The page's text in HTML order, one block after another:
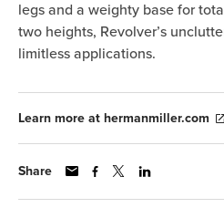
legs and a weighty base for
two heights, Revolver’s
limitless applications.
Learn more at hermanmiller.com
Share